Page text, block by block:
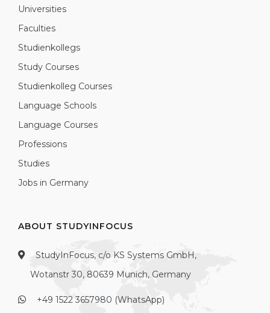
Universities
Faculties
Studienkollegs
Study Courses
Studienkolleg Courses
Language Schools
Language Courses
Professions
Studies
Jobs in Germany
ABOUT STUDYINFOCUS
StudyInFocus, c/o KS Systems GmbH,
Wotanstr 30, 80639 Munich, Germany
+49 1522 3657980 (WhatsApp)